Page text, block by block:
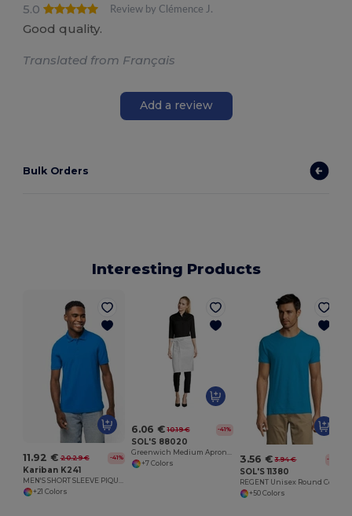
5.0
Review by Clémence J.
Good quality.
Translated from Français
Add a review
Bulk Orders
Interesting Products
11.92 € 20.29 € -41%
Kariban K241
+21 Colors
6.06 € 10.19 € -41%
SOL'S 88020
+7 Colors
3.56 € 3.94 € -10%
SOL'S 11380
+50 Colors